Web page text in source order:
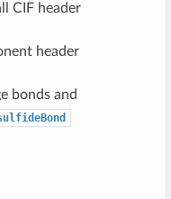
CIF header
header
bonds and